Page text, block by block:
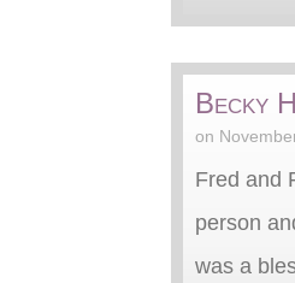
Becky
on
Fred and
person
was a